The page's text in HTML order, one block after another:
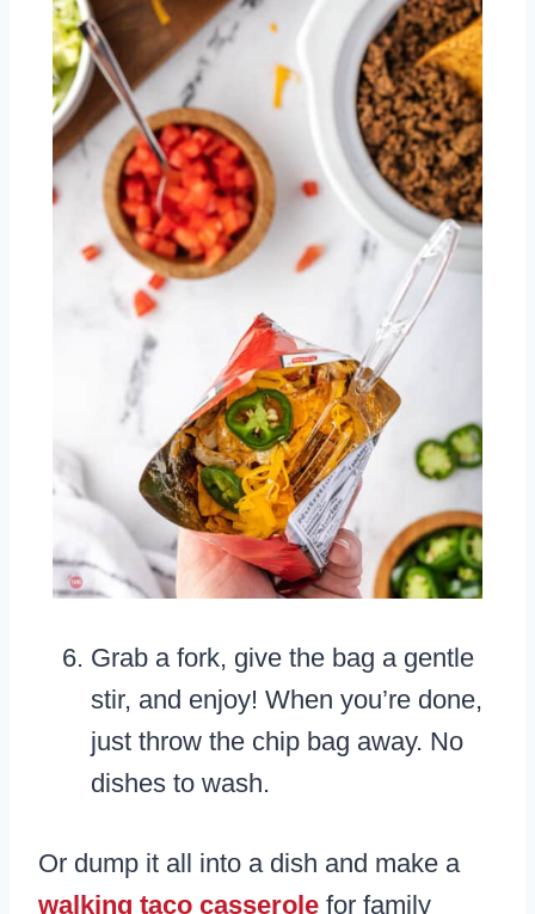
Grab a fork, give the bag a gentle
stir, and enjoy! When you’re done,
just throw the chip bag away. No
dishes to wash.
Or dump it all into a dish and make a
walking taco casserole for family